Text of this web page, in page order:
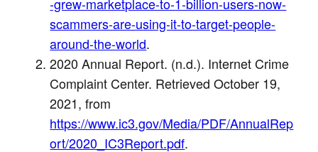
scammers-are-using-it-to-target-people-
around-the-world.
2020 Annual Report. (n.d.). Internet Crime
Complaint Center. Retrieved October 19,
2021, from
https://www.ic3.gov/Media/PDF/AnnualRep
ort/2020_IC3Report.pdf.